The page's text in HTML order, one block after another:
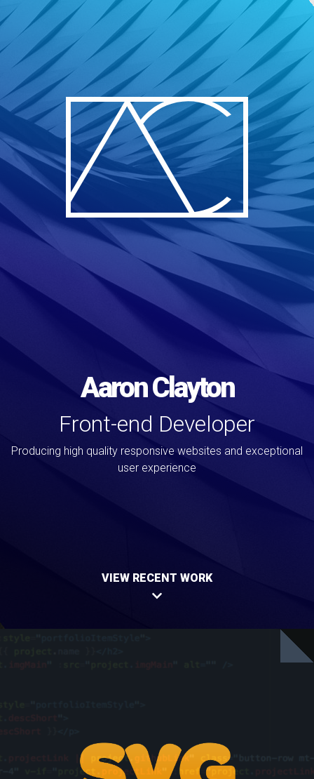
Aaron Clayton
Front-end Developer
Producing high quality responsive websites and exceptional
user experience
VIEW RECENT WORK
svgs, and export definition files.